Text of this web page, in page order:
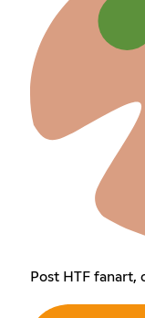
Post HTF fanart,